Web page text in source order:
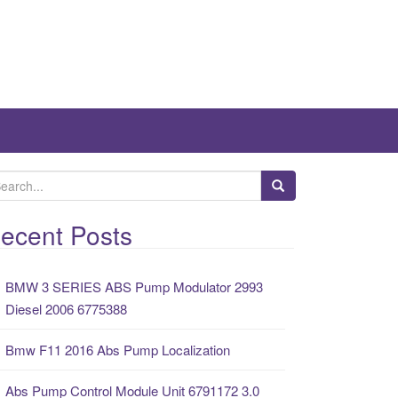
Posts
BMW 3 SERIES ABS Pump Modulator 2993
Diesel 2006 6775388
Bmw F11 2016 Abs Pump Localization
Abs Pump Control Module Unit 6791172 3.0